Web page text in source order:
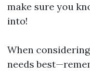
make sure you
into!
When
needs